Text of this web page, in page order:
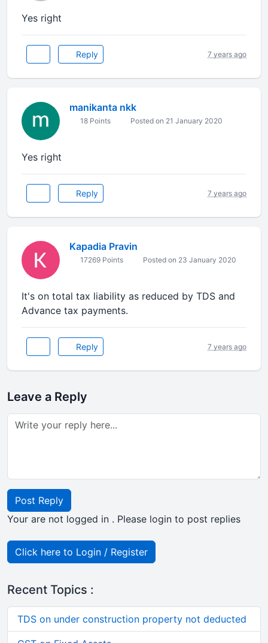
Yes right
Reply 7 years ago
manikanta nkk
18 Points Posted on 21 January 2020
Yes right
Reply 7 years ago
Kapadia Pravin
17269 Points Posted on 23 January 2020
It's on total tax liability as reduced by TDS and
Advance tax payments.
Reply 7 years ago
Leave a Reply
Post Reply
Your are not logged in . Please login to post replies
Click here to Login / Register
Recent Topics :
TDS on under construction property not deducted